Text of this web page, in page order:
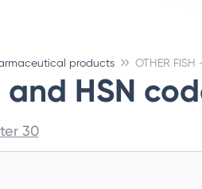
products OTHER FISH
and HSN
30